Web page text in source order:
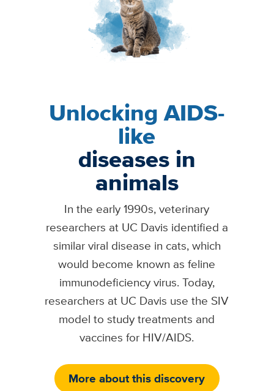
Unlocking AIDS-
like
diseases in
animals
In the early 1990s, veterinary
researchers at UC Davis identified a
similar viral disease in cats, which
would become known as feline
immunodeficiency virus. Today,
researchers at UC Davis use the SIV
model to study treatments and
vaccines for HIV/AIDS.
More about this discovery